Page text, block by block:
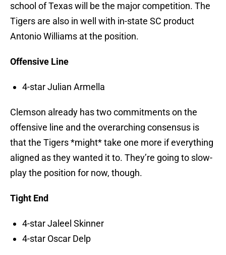
school of Texas will be the major competition. The
Tigers are also in well with in-state SC product
Antonio Williams at the position.
Offensive Line
4-star Julian Armella
Clemson already has two commitments on the
offensive line and the overarching consensus is
that the Tigers *might* take one more if everything
aligned as they wanted it to. They’re going to slow-
play the position for now, though.
Tight End
4-star Jaleel Skinner
4-star Oscar Delp